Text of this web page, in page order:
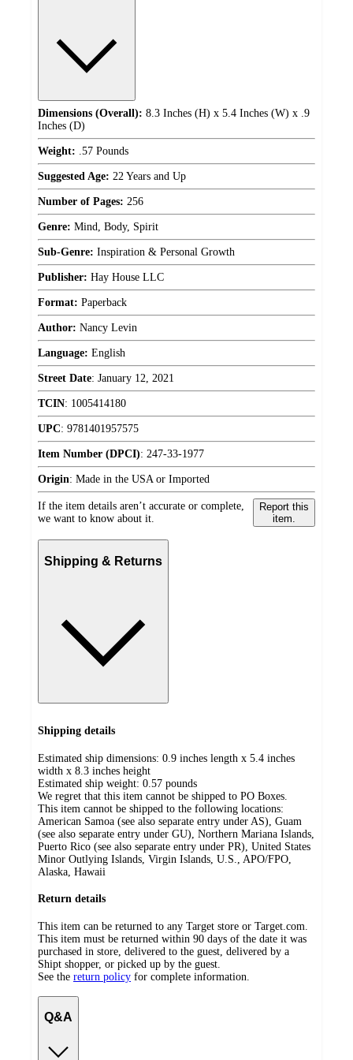
Dimensions (Overall): 8.3 Inches (H) x 5.4 Inches (W) x .9
Inches (D)
Weight: .57 Pounds
Suggested Age: 22 Years and Up
Number of Pages: 256
Genre: Mind, Body, Spirit
Sub-Genre: Inspiration & Personal Growth
Publisher: Hay House LLC
Format: Paperback
Author: Nancy Levin
Language: English
Street Date: January 12, 2021
TCIN: 1005414180
UPC: 9781401957575
Item Number (DPCI): 247-33-1977
Origin: Made in the USA or Imported
If the item details aren’t accurate or complete,
we want to know about it.
Report this
item.
Shipping & Returns
Shipping details
Estimated ship dimensions: 0.9 inches length x 5.4 inches
width x 8.3 inches height
Estimated ship weight: 0.57 pounds
We regret that this item cannot be shipped to PO Boxes.
This item cannot be shipped to the following locations:
American Samoa (see also separate entry under AS), Guam
(see also separate entry under GU), Northern Mariana Islands,
Puerto Rico (see also separate entry under PR), United States
Minor Outlying Islands, Virgin Islands, U.S., APO/FPO,
Alaska, Hawaii
Return details
This item can be returned to any Target store or Target.com.
This item must be returned within 90 days of the date it was
purchased in store, delivered to the guest, delivered by a
Shipt shopper, or picked up by the guest.
See the return policy for complete information.
Q&A